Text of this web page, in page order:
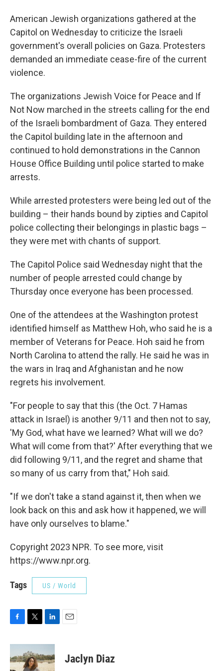
American Jewish organizations gathered at the
Capitol on Wednesday to criticize the Israeli
government's overall policies on Gaza. Protesters
demanded an immediate cease-fire of the current
violence.
The organizations Jewish Voice for Peace and If
Not Now marched in the streets calling for the end
of the Israeli bombardment of Gaza. They entered
the Capitol building late in the afternoon and
continued to hold demonstrations in the Cannon
House Office Building until police started to make
arrests.
While arrested protesters were being led out of the
building – their hands bound by zipties and Capitol
police collecting their belongings in plastic bags –
they were met with chants of support.
The Capitol Police said Wednesday night that the
number of people arrested could change by
Thursday once everyone has been processed.
One of the attendees at the Washington protest
identified himself as Matthew Hoh, who said he is a
member of Veterans for Peace. Hoh said he from
North Carolina to attend the rally. He said he was in
the wars in Iraq and Afghanistan and he now
regrets his involvement.
"For people to say that this (the Oct. 7 Hamas
attack in Israel) is another 9/11 and then not to say,
'My God, what have we learned? What will we do?
What will come from that?' After everything that we
did following 9/11, and the regret and shame that
so many of us carry from that," Hoh said.
"If we don't take a stand against it, then when we
look back on this and ask how it happened, we will
have only ourselves to blame."
Copyright 2023 NPR. To see more, visit
https://www.npr.org.
Tags US / World
c
e
b
i
t
t
n
k
e
Jaclyn Diaz